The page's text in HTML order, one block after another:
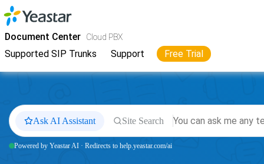
Jump to main content
Document Center Cloud PBX
Supported SIP Trunks Support Free Trial
YeastarCloud PBX
Ask AI Assistant Site Search
Powered by Yeastar AI · Redirects to help.yeastar.com/ai